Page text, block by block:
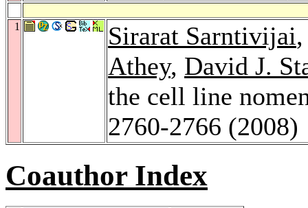
1 Sirarat Sarntivijai
Athey, David J.
the cell line
2760-2766 (2008)
Coauthor Index